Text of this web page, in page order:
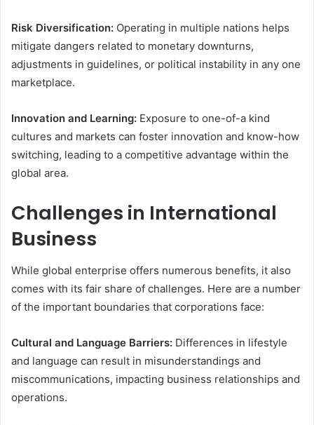
Risk Diversification: Operating in multiple nations helps
mitigate dangers related to monetary downturns,
adjustments in guidelines, or political instability in any one
marketplace.
Innovation and Learning: Exposure to one-of-a kind
cultures and markets can foster innovation and know-how
switching, leading to a competitive advantage within the
global area.
Challenges in International
Business
While global enterprise offers numerous benefits, it also
comes with its fair share of challenges. Here are a number
of the important boundaries that corporations face:
Cultural and Language Barriers: Differences in lifestyle
and language can result in misunderstandings and
miscommunications, impacting business relationships and
operations.